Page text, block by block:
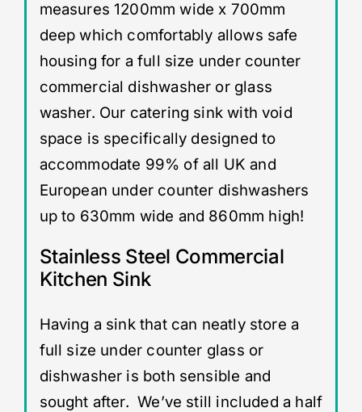
measures 1200mm wide x 700mm
deep which comfortably allows safe
housing for a full size under counter
commercial dishwasher or glass
washer. Our catering sink with void
space is specifically designed to
accommodate 99% of all UK and
European under counter dishwashers
up to 630mm wide and 860mm high!
Stainless Steel Commercial
Kitchen Sink
Having a sink that can neatly store a
full size under counter glass or
dishwasher is both sensible and
sought after. We’ve still included a half